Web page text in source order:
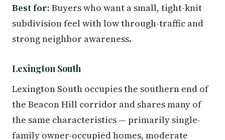
Best for: Buyers who want a small, tight-knit
subdivision feel with low through-traffic and
strong neighbor awareness.
Lexington South
Lexington South occupies the southern end of
the Beacon Hill corridor and shares many of
the same characteristics — primarily single-
family owner-occupied homes, moderate